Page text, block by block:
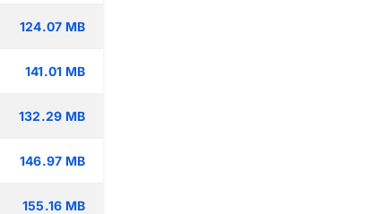
124.07 MB
141.01 MB
132.29 MB
146.97 MB
155.16 MB